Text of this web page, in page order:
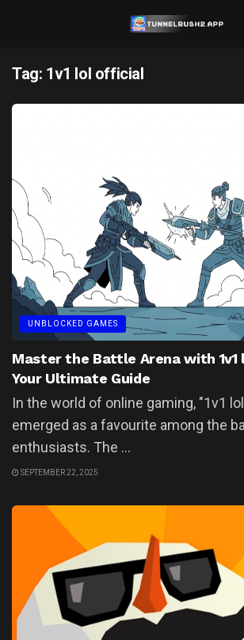
Tag: 1v1 lol official
UNBLOCKED GAMES
Master the Battle Arena with
Your Ultimate Guide
In the world of online gaming, "1v1
emerged as a favourite among the
enthusiasts. The ...
SEPTEMBER 22, 2025